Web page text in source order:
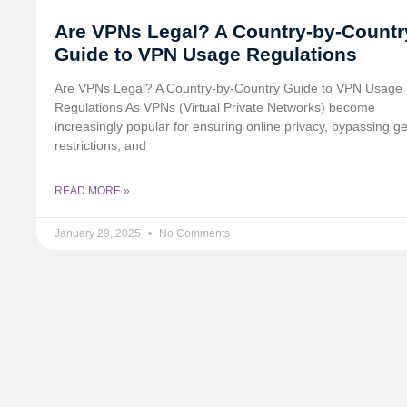
Are VPNs Legal? A Country-by-
Guide to VPN Usage Regulations
Are VPNs Legal? A Country-by-Country Guide to VPN Usage
Regulations As VPNs (Virtual Private Networks) become
increasingly popular for ensuring online privacy, bypassing
restrictions, and
READ MORE »
January 29, 2025 No Comments